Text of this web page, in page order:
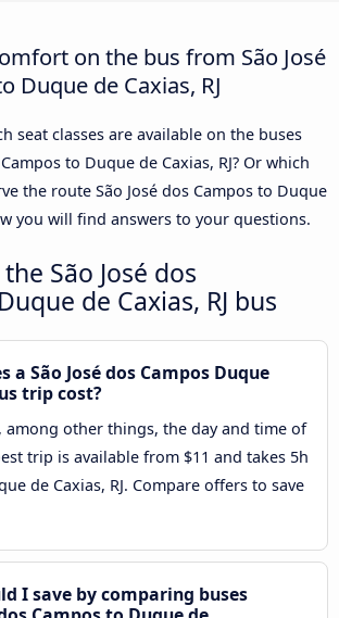
on the bus from São José
Duque de Caxias, RJ
seat classes are available on the buses
to Duque de Caxias, RJ? Or which
the route São José dos Campos to Duque
you will find answers to your questions.
São José dos
de Caxias, RJ bus
a São José dos Campos Duque
trip cost?
among other things, the day and time of
trip is available from $11 and takes 5h
de Caxias, RJ. Compare offers to save
I save by comparing buses